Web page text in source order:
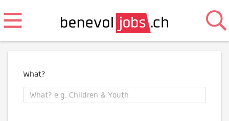
What?